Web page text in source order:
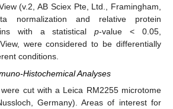
(v.2, AB Sciex Pte, Ltd., Framingham,
normalization and relative protein
with a statisticalp-value < 0.05,
were considered to be differentially
conditions.
Histochemical Analyses
cut with a Leica RM2255 microtome
Germany). Areas of interest for